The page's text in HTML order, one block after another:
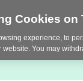
Cookies on
experience, to
You may